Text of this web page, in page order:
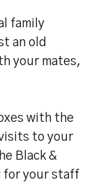
family
an old
your mates,
with the
to your
Black &
for your staff